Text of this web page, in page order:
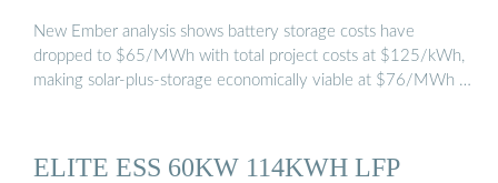
New Ember analysis shows battery storage costs have
dropped to $65/MWh with total project costs at $125/kWh,
making solar-plus-storage economically viable at $76/MWh …
ELITE ESS 60KW 114KWH LFP